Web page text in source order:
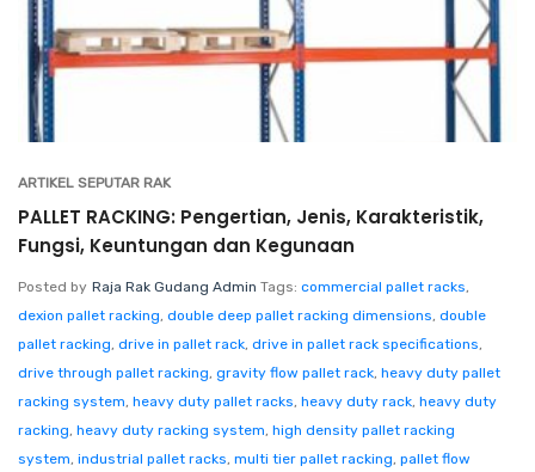
ARTIKEL SEPUTAR RAK
PALLET RACKING: Pengertian, Jenis, Karakteristik,
Fungsi, Keuntungan dan Kegunaan
Posted by Raja Rak Gudang Admin Tags: commercial pallet racks,
dexion pallet racking, double deep pallet racking dimensions, double
pallet racking, drive in pallet rack, drive in pallet rack specifications,
drive through pallet racking, gravity flow pallet rack, heavy duty pallet
racking system, heavy duty pallet racks, heavy duty rack, heavy duty
racking, heavy duty racking system, high density pallet racking
system, industrial pallet racks, multi tier pallet racking, pallet flow